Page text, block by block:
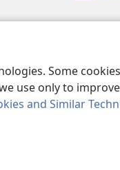
Some
use only to
and Similar